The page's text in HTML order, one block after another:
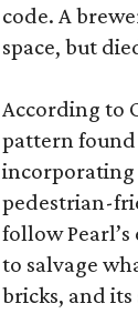
code. A
space, but
According to
pattern
incorporating
pedestrian-
follow
to salvage
bricks, and